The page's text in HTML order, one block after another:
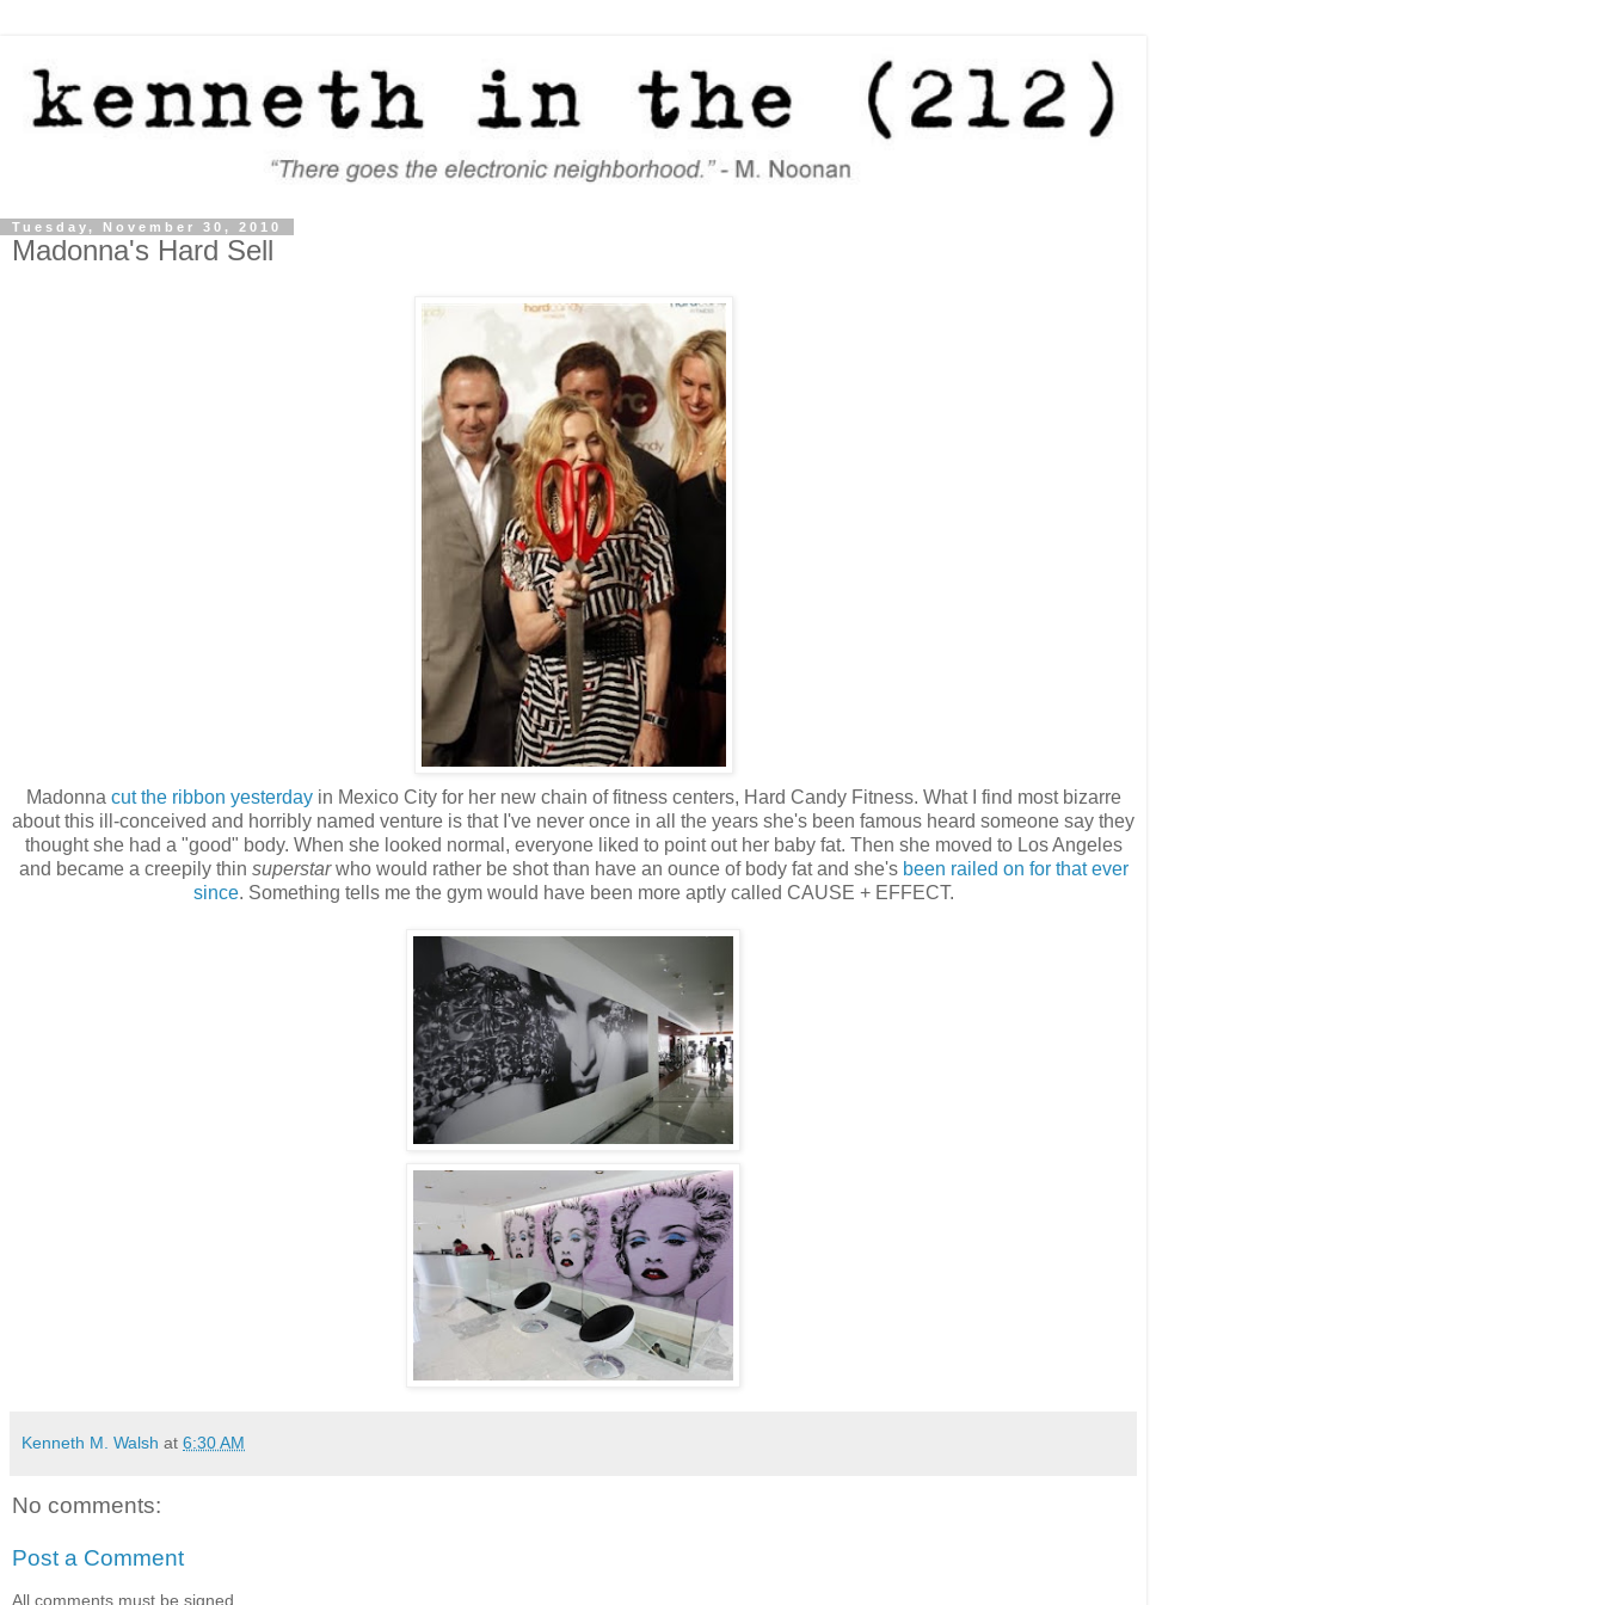
Tuesday, November 30, 2010
Madonna's Hard Sell
Madonna cut the ribbon yesterdayin Mexico City for her new chain of fitness centers, Hard Candy Fitness. What I find most bizarre
about this ill-conceived and horribly named venture is that I've never once in all the years she's been famous heard someone say they
thought she had a "good" body. When she looked normal, everyone liked to point out her baby fat. Then she moved to Los Angeles
and became a creepily thin superstarwho would rather be shot than have an ounce of body fat and she's been railed on for that ever
since. Something tells me the gym would have been more aptly called CAUSE + EFFECT.
Kenneth M. Walsh at 6:30 AM
No comments:
Post a Comment
All comments must be signed.